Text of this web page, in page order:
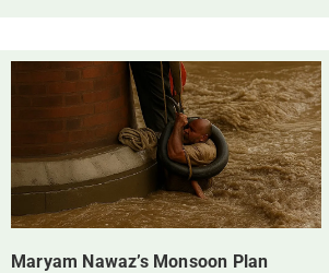
Maryam Nawaz’s Monsoon Plan